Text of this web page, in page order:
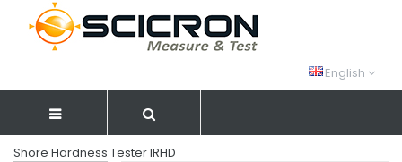
English
Shore Hardness Tester IRHD